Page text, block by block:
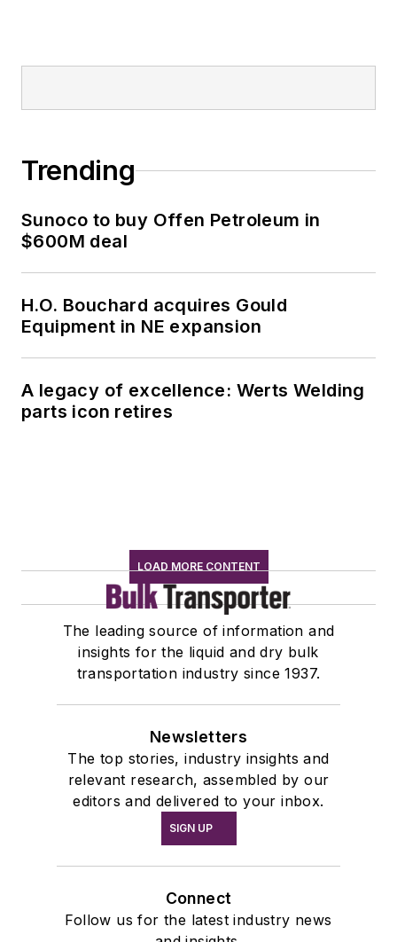
Trending
Sunoco to buy Offen Petroleum in
$600M deal
H.O. Bouchard acquires Gould
Equipment in NE expansion
A legacy of excellence: Werts Welding
parts icon retires
LOAD MORE CONTENT
The leading source of information and
insights for the liquid and dry bulk
transportation industry since 1937.
Newsletters
The top stories, industry insights and
relevant research, assembled by our
editors and delivered to your inbox.
SIGN UP
Connect
Follow us for the latest industry news